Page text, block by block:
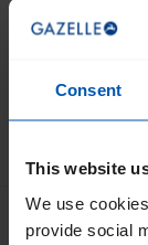
Consent
This website
We use
provide social